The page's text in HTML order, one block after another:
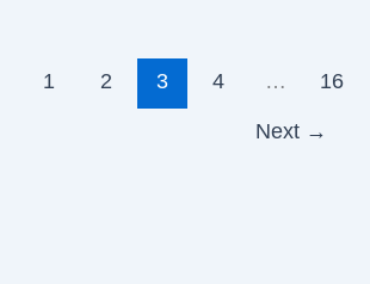
1 2 3 4 … 16
Next →